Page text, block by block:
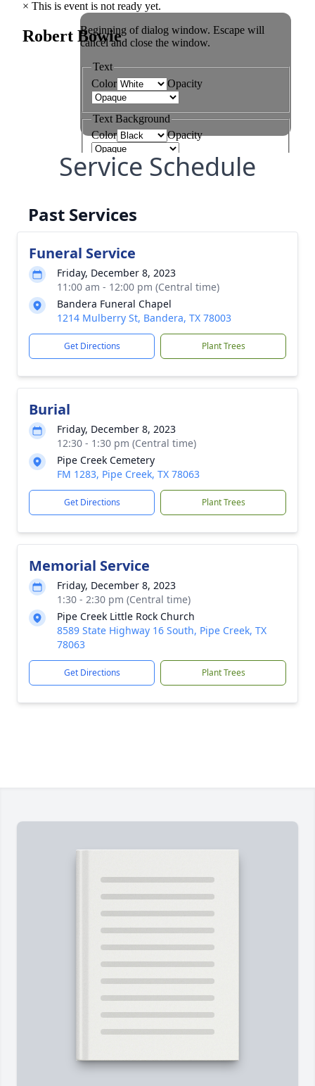
Service Schedule
Past Services
Funeral Service
Friday, December 8, 2023
11:00 am - 12:00 pm (Central time)
Bandera Funeral Chapel
1214 Mulberry St, Bandera, TX 78003
Get Directions Plant Trees
Burial
Friday, December 8, 2023
12:30 - 1:30 pm (Central time)
Pipe Creek Cemetery
FM 1283, Pipe Creek, TX 78063
Get Directions Plant Trees
Memorial Service
Friday, December 8, 2023
1:30 - 2:30 pm (Central time)
Pipe Creek Little Rock Church
8589 State Highway 16 South, Pipe Creek, TX
78063
Get Directions Plant Trees